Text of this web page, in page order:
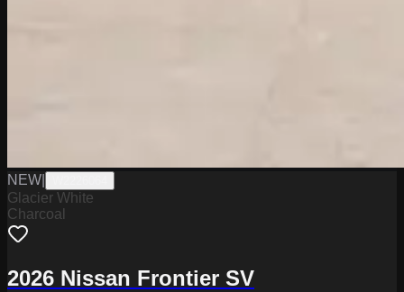
NEW
Glacier White
Charcoal
2026 Nissan Frontier SV